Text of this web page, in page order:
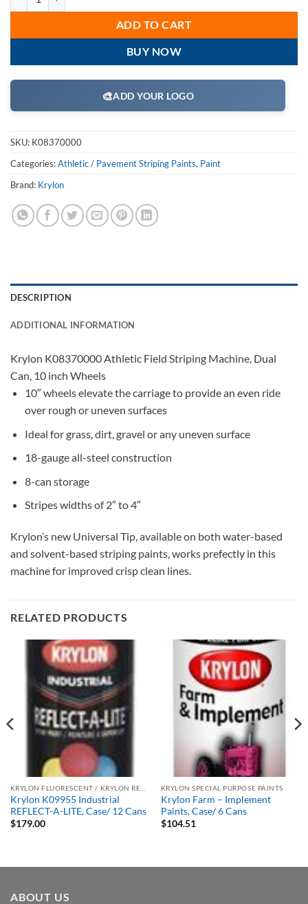
ADD TO CART
BUY NOW
🎨ADD YOUR LOGO
SKU: K08370000
Categories:Athletic / Pavement Striping Paints, Paint
Brand: Krylon
DESCRIPTION
ADDITIONAL INFORMATION
Krylon K08370000 Athletic Field Striping Machine, Dual
Can, 10 inch Wheels
10″ wheels elevate the carriage to provide an even ride
over rough or uneven surfaces
Ideal for grass, dirt, gravel or any uneven surface
18-gauge all-steel construction
8-can storage
Stripes widths of 2″ to 4″
Krylon’s new Universal Tip, available on both water-based
and solvent-based striping paints, works prefectly in this
machine for improved crisp clean lines.
RELATED PRODUCTS
Krylon K09955 Industrial
REFLECT-A-LITE, Case/ 12 Cans
$179.00
KRYLON SPECIAL PURPOSE PAINTS
Krylon Farm – Implement
Paints, Case/ 6 Cans
$104.51
ABOUT US